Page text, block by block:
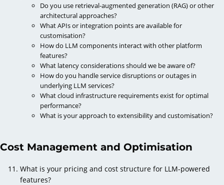
Do you use retrieval-augmented generation (RAG) or other
architectural approaches?
What APIs or integration points are available for
customisation?
How do LLM components interact with other platform
features?
What latency considerations should we be aware of?
How do you handle service disruptions or outages in
underlying LLM services?
What cloud infrastructure requirements exist for optimal
performance?
What is your approach to extensibility and customisation?
Cost Management and Optimisation
What is your pricing and cost structure for LLM-powered
features?